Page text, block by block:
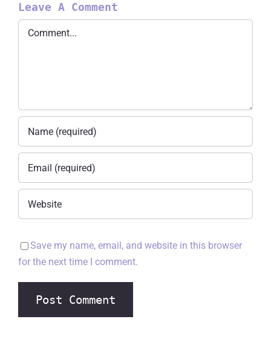
Leave A Comment
Comment
Save my name, email, and website in this browser
for the next time I comment.